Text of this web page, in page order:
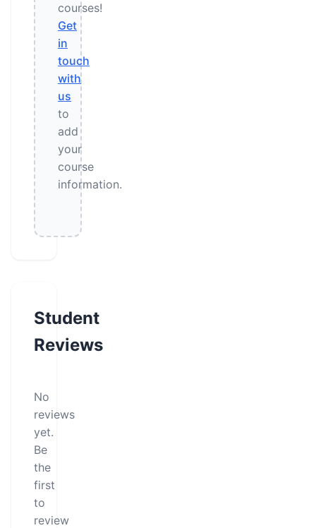
courses!
Get
in
touch
with
us
to
add
your
course
information.
Student
Reviews
No
reviews
yet.
Be
the
first
to
review